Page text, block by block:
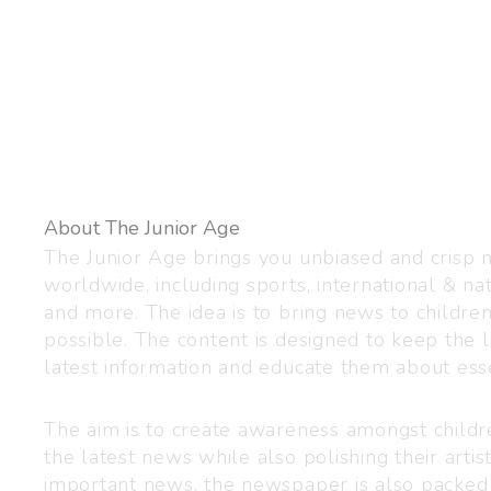
About The Junior Age
The Junior Age brings you unbiased and crisp
worldwide, including sports, international &
and more. The idea is to bring news to
possible. The content is designed to keep
latest information and educate them about
The aim is to create awareness amongst
the latest news while also polishing their
important news, the newspaper is also